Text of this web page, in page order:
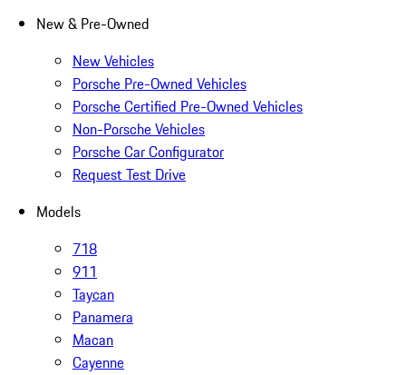
New & Pre-Owned
New Vehicles
Porsche Pre-Owned Vehicles
Porsche Certified Pre-Owned Vehicles
Non-Porsche Vehicles
Porsche Car Configurator
Request Test Drive
Models
718
911
Taycan
Panamera
Macan
Cayenne